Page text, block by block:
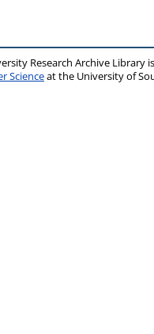
Research Archive Library
Scienceat the University of